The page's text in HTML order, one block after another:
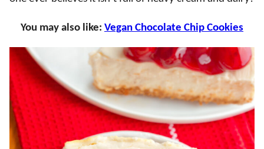
You may also like: Vegan Chocolate Chip Cookies